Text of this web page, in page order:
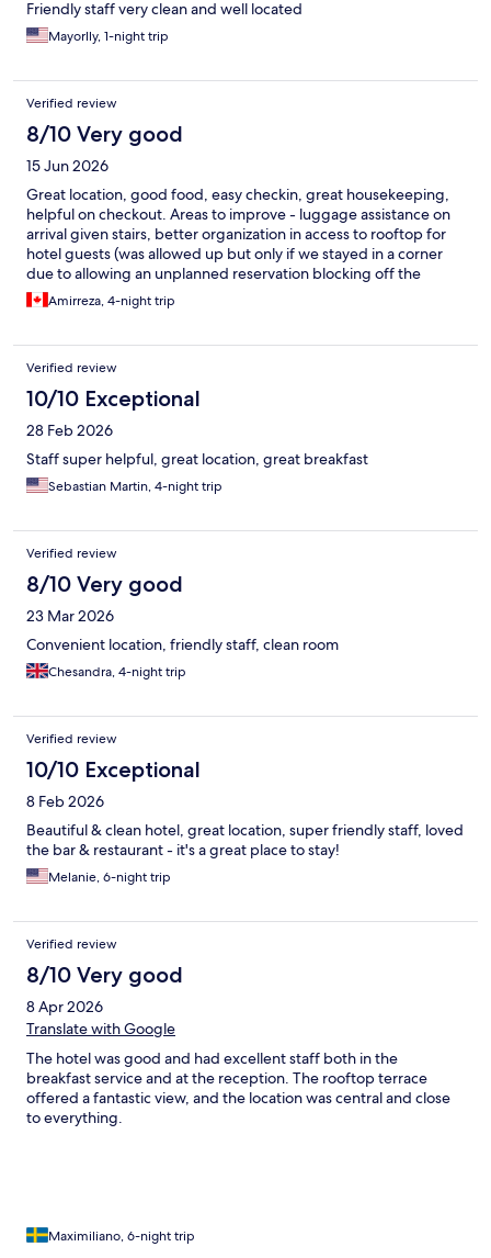
Friendly staff very clean and well located
Mayorlly, 1-night trip
Verified review
8/10 Very good
15 Jun 2026
Great location, good food, easy checkin, great housekeeping,
helpful on checkout. Areas to improve - luggage assistance on
arrival given stairs, better organization in access to rooftop for
hotel guests (was allowed up but only if we stayed in a corner
due to allowing an unplanned reservation blocking off the
space)Amirreza, 4-night trip
Verified review
10/10 Exceptional
28 Feb 2026
Staff super helpful, great location, great breakfast
Sebastian Martin, 4-night trip
Verified review
8/10 Very good
23 Mar 2026
Convenient location, friendly staff, clean room
Chesandra, 4-night trip
Verified review
10/10 Exceptional
8 Feb 2026
Beautiful & clean hotel, great location, super friendly staff, loved
the bar & restaurant - it's a great place to stay!
Melanie, 6-night trip
Verified review
8/10 Very good
8 Apr 2026
Translate with Google
The hotel was good and had excellent staff both in the
breakfast service and at the reception. The rooftop terrace
offered a fantastic view, and the location was central and close
to everything.
Maximiliano, 6-night trip